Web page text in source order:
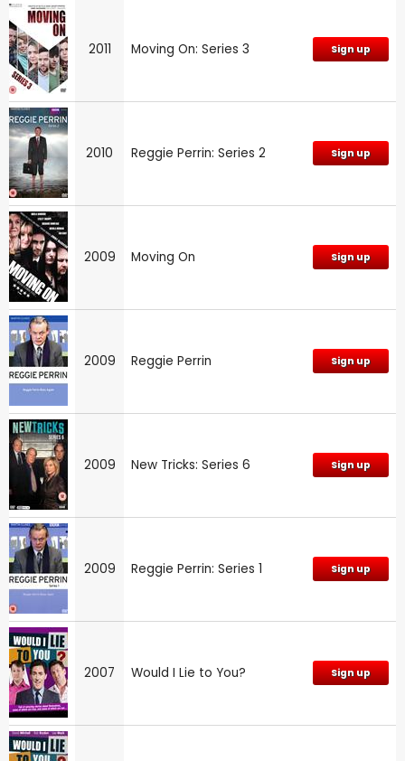
2011 Moving On: Series 3 Sign up
2010 Reggie Perrin: Series 2 Sign up
2009 Moving On Sign up
2009 Reggie Perrin Sign up
2009 New Tricks: Series 6 Sign up
2009 Reggie Perrin: Series 1 Sign up
2007 Would I Lie to You? Sign up